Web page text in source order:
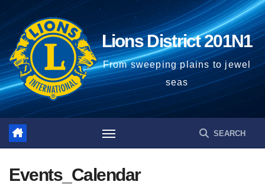
Lions District 201N1
From sweeping plains to jewel
seas
Events_Calendar